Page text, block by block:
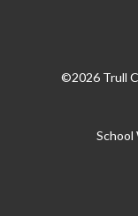
©2026 Trull
School